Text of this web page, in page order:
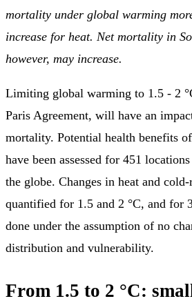
mortality under global warming
increase for heat. Net mortality in
however, may increase.
Limiting global warming to 1.5 - 2
Paris Agreement, will have an
mortality. Potential health benefits
have been assessed for 451
the globe. Changes in heat and
quantified for 1.5 and 2 °C, and for
done under the assumption of no
distribution and vulnerability.
From 1.5 to 2 °C: